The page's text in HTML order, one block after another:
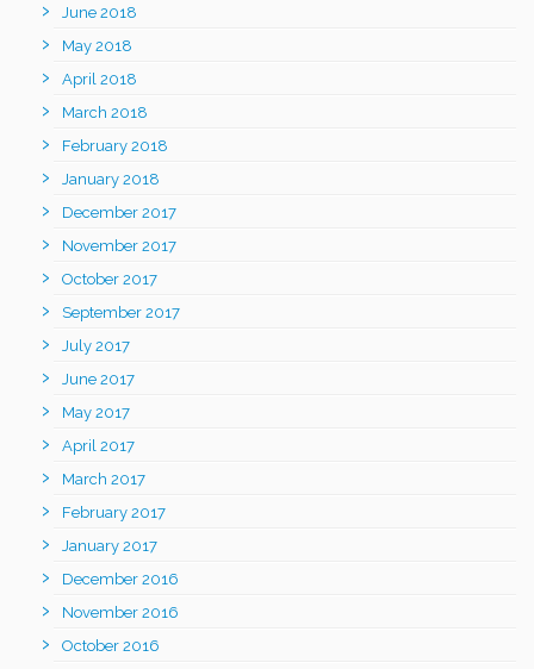
June 2018
May 2018
April 2018
March 2018
February 2018
January 2018
December 2017
November 2017
October 2017
September 2017
July 2017
June 2017
May 2017
April 2017
March 2017
February 2017
January 2017
December 2016
November 2016
October 2016